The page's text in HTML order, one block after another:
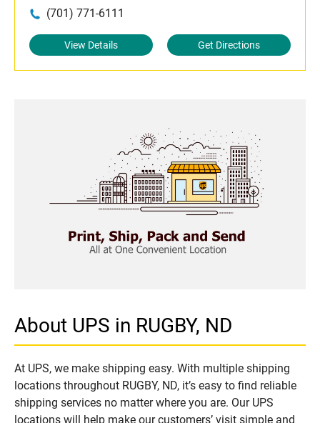
(701) 771-6111
View Details Get Directions
About UPS in RUGBY, ND
At UPS, we make shipping easy. With multiple shipping
locations throughout RUGBY, ND, it’s easy to find reliable
shipping services no matter where you are. Our UPS
locations will help make our customers’ visit simple and